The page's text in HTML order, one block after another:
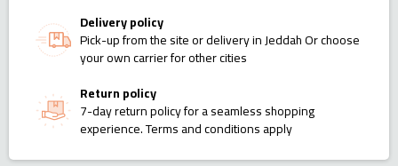
Delivery policy
Pick-up from the site or delivery in Jeddah Or choose
your own carrier for other cities
Return policy
7-day return policy for a seamless shopping
experience. Terms and conditions apply